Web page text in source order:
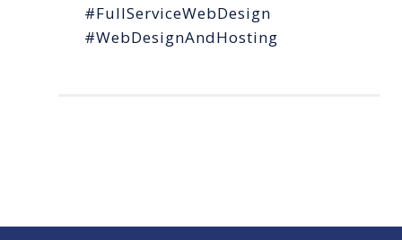
#FullServiceWebDesign
#WebDesignAndHosting